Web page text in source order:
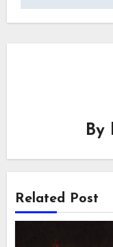
By
Related Post